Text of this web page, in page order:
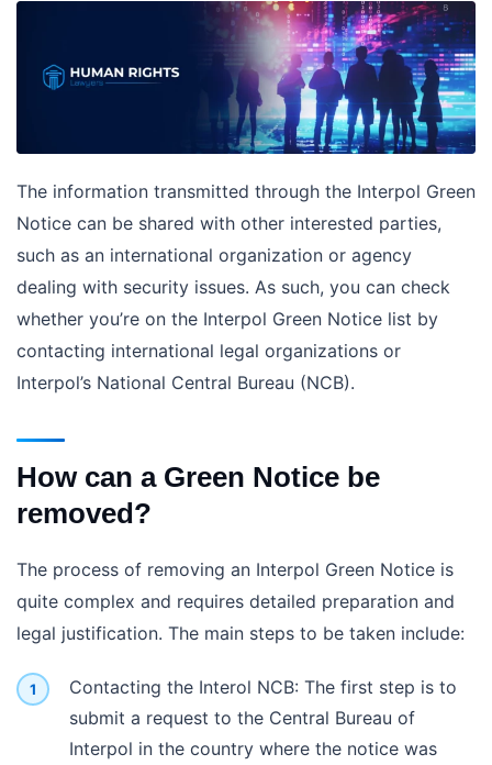
The information transmitted through the Interpol Green
Notice can be shared with other interested parties,
such as an international organization or agency
dealing with security issues. As such, you can check
whether you’re on the Interpol Green Notice list by
contacting international legal organizations or
Interpol’s National Central Bureau (NCB).
How can a Green Notice be
removed?
The process of removing an Interpol Green Notice is
quite complex and requires detailed preparation and
legal justification. The main steps to be taken include:
Contacting the Interol NCB: The first step is to
submit a request to the Central Bureau of
Interpol in the country where the notice was